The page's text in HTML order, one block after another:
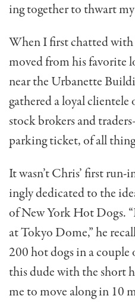
ing together to thwart
When I first chatted with
moved from his
near the Urbanette
gathered a loyal
stock brokers and
parking ticket, of all
It wasn’t Chris’ first
ingly dedicated to the
of New York Hot Dogs.
at Tokyo Dome,” he
200 hot dogs in a couple
this dude with the short
me to move along in 10